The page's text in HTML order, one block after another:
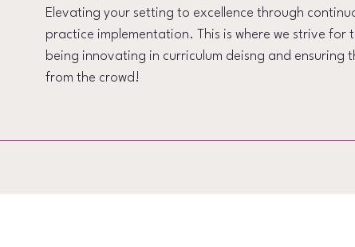
Elevating your setting to excellence through
practice implementation. This is where we strive for
being innovating in curriculum deisng and ensuring
from the crowd!